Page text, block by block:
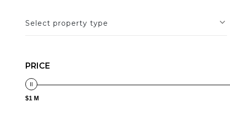
Select property type
PRICE
$1 M